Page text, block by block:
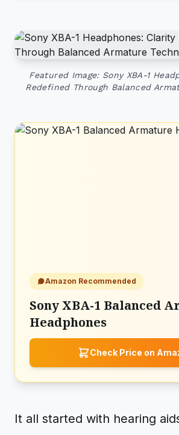
Featured Image: Sony XBA-1
Redefined Through Balanced
Amazon Recommended
Sony XBA-1 Balanced
Headphones
Check Price on
It all started with hearing